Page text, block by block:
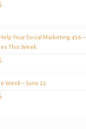
Your Social Marketing 456 –
This Week
Week – June 22